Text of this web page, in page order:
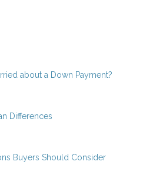
about a Down Payment?
Differences
Buyers Should Consider